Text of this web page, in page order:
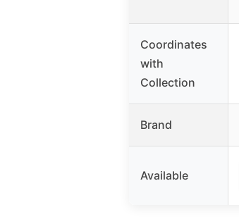
Coordinates
with
Collection
Brand
Available